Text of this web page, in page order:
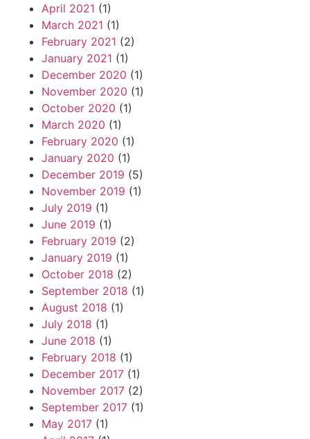
April 2021 (1)
March 2021 (1)
February 2021 (2)
January 2021 (1)
December 2020 (1)
November 2020 (1)
October 2020 (1)
March 2020 (1)
February 2020 (1)
January 2020 (1)
December 2019 (5)
November 2019 (1)
July 2019 (1)
June 2019 (1)
February 2019 (2)
January 2019 (1)
October 2018 (2)
September 2018 (1)
August 2018 (1)
July 2018 (1)
June 2018 (1)
February 2018 (1)
December 2017 (1)
November 2017 (2)
September 2017 (1)
May 2017 (1)